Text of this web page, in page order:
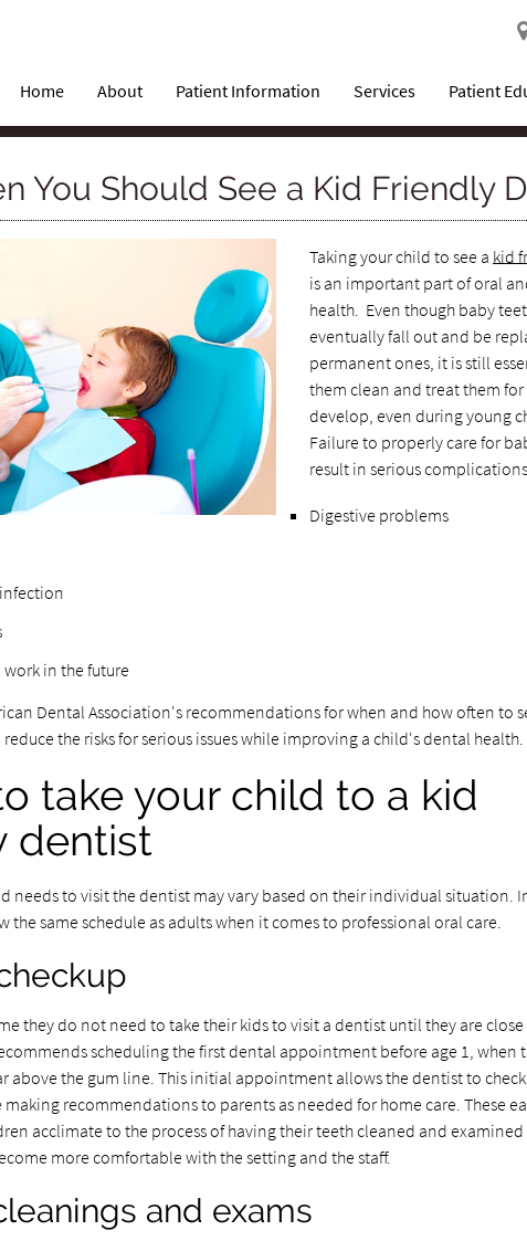
Home About Patient Information Services Patient
You Should See a Kid Friendly
Taking your child to see a kid
is an important part of oral
health. Even though baby
eventually fall out and be
permanent ones, it is still
them clean and treat them for
develop, even during young
Failure to properly care for
result in serious
Digestive problems
in the future
Dental Association's recommendations for when and how often to
the risks for serious issues while improving a child's dental health.
take your child to a kid
dentist
needs to visit the dentist may vary based on their individual situation.
the same schedule as adults when it comes to professional oral care.
they do not need to take their kids to visit a dentist until they are
scheduling the first dental appointment before age 1, when
above the gum line. This initial appointment allows the dentist to
recommendations to parents as needed for home care. These
acclimate to the process of having their teeth cleaned and
more comfortable with the setting and the staff.
and exams